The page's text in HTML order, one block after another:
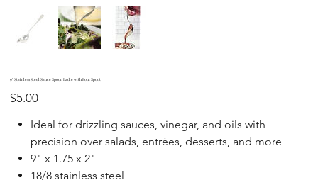
9" Stainless Steel Sauce Spoon Ladle with Pour Spout
Price
$5.00
Ideal for drizzling sauces, vinegar, and oils with
precision over salads, entrées, desserts, and more
9" x 1.75 x 2"
18/8 stainless steel